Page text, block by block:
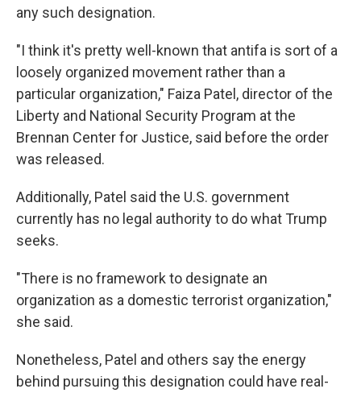
any such designation.
"I think it's pretty well-known that antifa is sort of a
loosely organized movement rather than a
particular organization," Faiza Patel, director of the
Liberty and National Security Program at the
Brennan Center for Justice, said before the order
was released.
Additionally, Patel said the U.S. government
currently has no legal authority to do what Trump
seeks.
"There is no framework to designate an
organization as a domestic terrorist organization,"
she said.
Nonetheless, Patel and others say the energy
behind pursuing this designation could have real-